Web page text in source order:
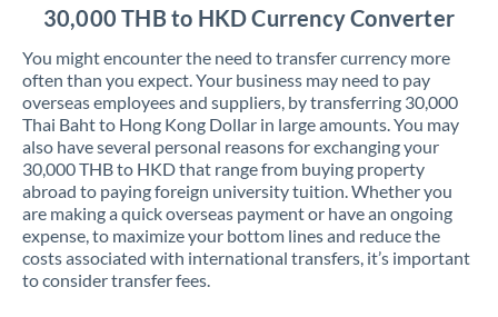
30,000 THB to HKD Currency Converter
You might encounter the need to transfer currency more
often than you expect. Your business may need to pay
overseas employees and suppliers, by transferring 30,000
Thai Baht to Hong Kong Dollar in large amounts. You may
also have several personal reasons for exchanging your
30,000 THB to HKD that range from buying property
abroad to paying foreign university tuition. Whether you
are making a quick overseas payment or have an ongoing
expense, to maximize your bottom lines and reduce the
costs associated with international transfers, it’s important
to consider transfer fees.